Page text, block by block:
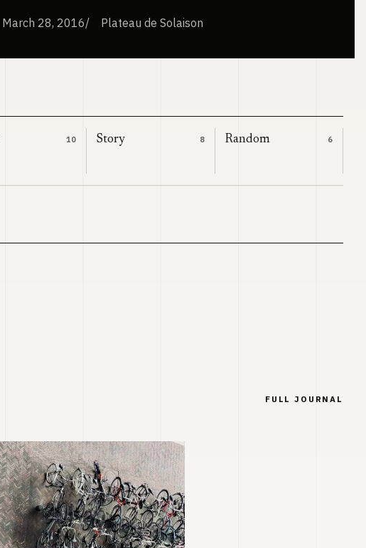
March 28, 2016 Plateau de Solaison
10 Story 8 Random 6
FULL JOURNAL